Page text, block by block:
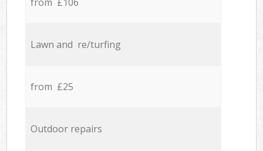
from £106
Lawn and re/turfing
from £25
Outdoor repairs